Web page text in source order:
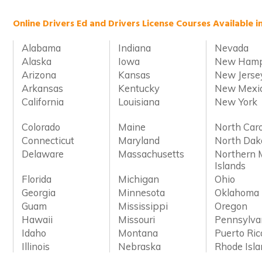
Online Drivers Ed and Drivers License Courses Available
Alabama Indiana
Nevada
Alaska
Iowa
New
Arizona
Kansas
New
Arkansas
Kentucky
New
California
Louisiana New York
Colorado Maine
North
Connecticut
Maryland
North
Delaware
Massachusetts
Northern
Islands
Florida
Michigan
Ohio
Georgia
Minnesota
Oklahoma
Guam
Mississippi
Oregon
Hawaii
Missouri
Idaho
Montana
Puerto
Illinois
Nebraska Rhode